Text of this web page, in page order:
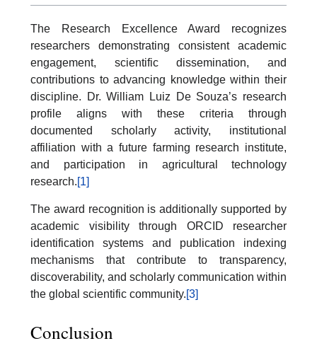
The Research Excellence Award recognizes
researchers demonstrating consistent academic
engagement, scientific dissemination, and
contributions to advancing knowledge within their
discipline. Dr. William Luiz De Souza’s research
profile aligns with these criteria through
documented scholarly activity, institutional
affiliation with a future farming research institute,
and participation in agricultural technology
research.[1]
The award recognition is additionally supported by
academic visibility through ORCID researcher
identification systems and publication indexing
mechanisms that contribute to transparency,
discoverability, and scholarly communication within
the global scientific community.[3]
Conclusion